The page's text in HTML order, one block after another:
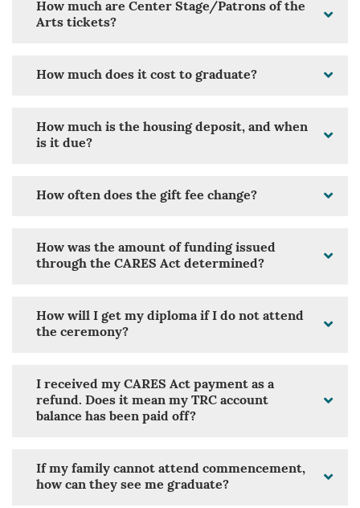
How much are Center Stage/Patrons of the
Arts tickets?
How much does it cost to graduate?
How much is the housing deposit, and when
is it due?
How often does the gift fee change?
How was the amount of funding issued
through the CARES Act determined?
How will I get my diploma if I do not attend
the ceremony?
I received my CARES Act payment as a
refund. Does it mean my TRC account
balance has been paid off?
If my family cannot attend commencement,
how can they see me graduate?